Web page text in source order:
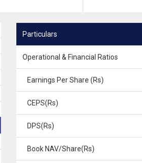
Particulars
Operational & Financial Ratios
Earnings Per Share (Rs)
CEPS(Rs)
DPS(Rs)
Book NAV/Share(Rs)